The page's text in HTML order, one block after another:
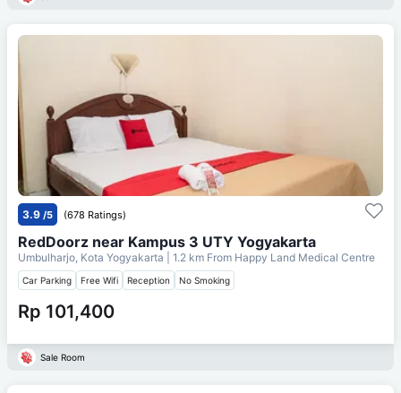
3.9 /5 (678 Ratings)
RedDoorz near Kampus 3 UTY Yogyakarta
Umbulharjo, Kota Yogyakarta | 1.2 km From Happy Land Medical Centre
Car Parking Free Wifi Reception No Smoking
Rp 101,400
Sale Room